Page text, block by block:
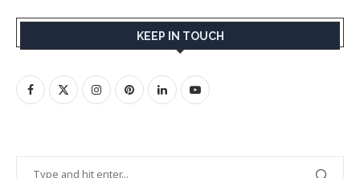
KEEP IN TOUCH